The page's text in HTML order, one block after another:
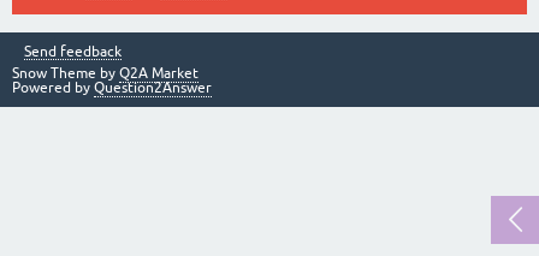
Send feedback
Snow Theme by Q2A Market
Powered by Question2Answer